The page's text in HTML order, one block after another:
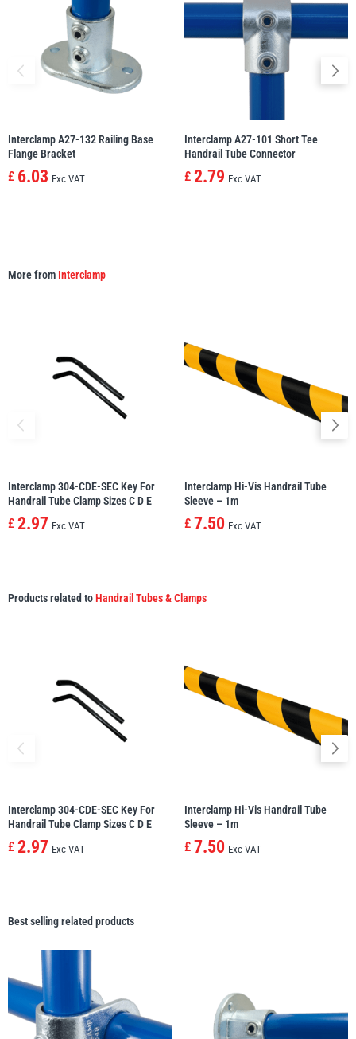
Hackett
Yoke Warrior
Interclamp A27-132 Railing Base
Flange Bracket
£ 6.03 Exc VAT
Interclamp A27-101 Short Tee
Handrail Tube Connector
£ 2.79 Exc VAT
More from Interclamp
Interclamp 304-CDE-SEC Key For
Handrail Tube Clamp Sizes C D E
£ 2.97 Exc VAT
Interclamp Hi-Vis Handrail Tube
Sleeve – 1m
£ 7.50 Exc VAT
Products related toHandrail Tubes & Clamps
Interclamp 304-CDE-SEC Key For
Handrail Tube Clamp Sizes C D E
£ 2.97 Exc VAT
Interclamp Hi-Vis Handrail Tube
Sleeve – 1m
£ 7.50 Exc VAT
Best selling related products